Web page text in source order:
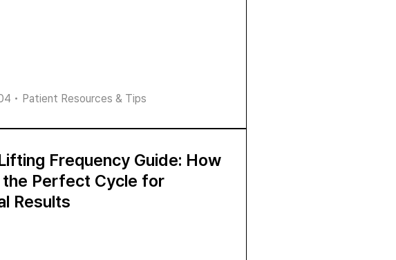
• Patient Resources & Tips
Frequency Guide: How
Perfect Cycle for
Results